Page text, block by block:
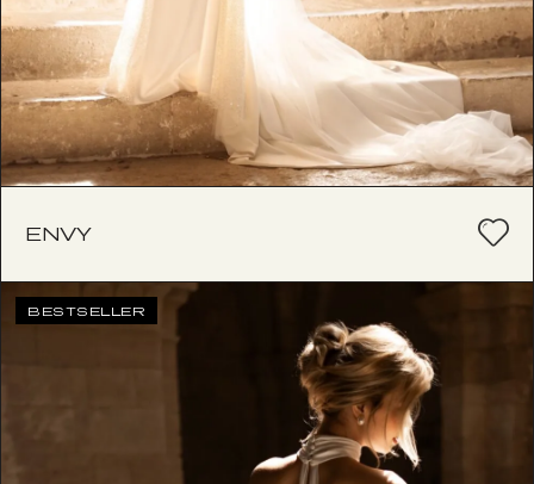
ENVY
BESTSELLER